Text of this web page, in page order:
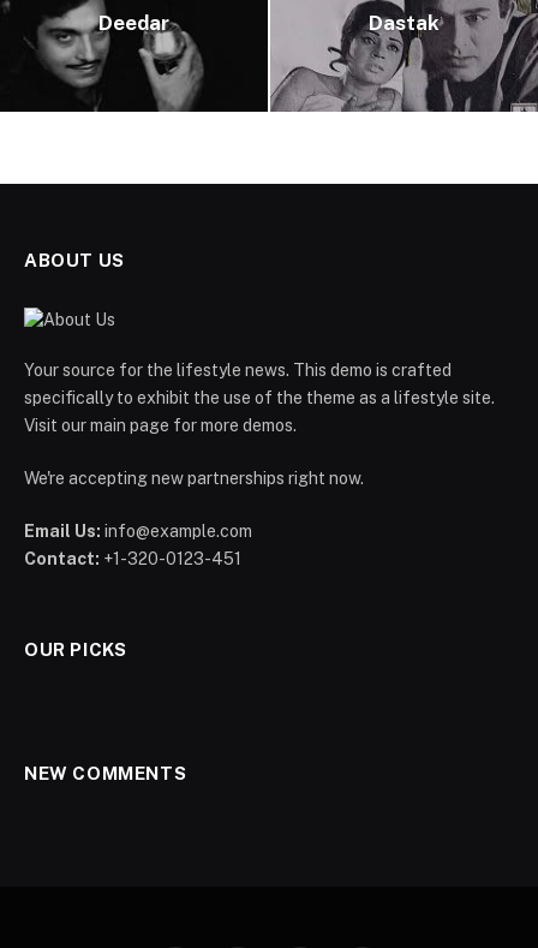
Deedar Dastak
ABOUT US
Your source for the lifestyle news. This demo is crafted
specifically to exhibit the use of the theme as a lifestyle site.
Visit our main page for more demos.
We're accepting new partnerships right now.
Email Us: info@example.com
Contact: +1-320-0123-451
OUR PICKS
NEW COMMENTS